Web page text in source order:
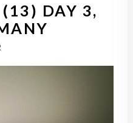
DAY 3,